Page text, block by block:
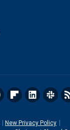
New Privacy Policy